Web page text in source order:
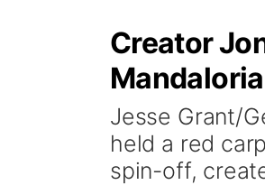
Creator
Jesse Grant/
held a red
spin-off,